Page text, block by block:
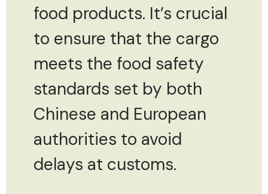
food products. It’s crucial
to ensure that the cargo
meets the food safety
standards set by both
Chinese and European
authorities to avoid
delays at customs.